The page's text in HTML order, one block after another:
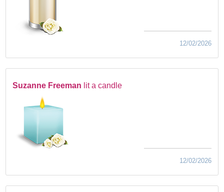
12/02/2026
Suzanne Freeman lit a candle
12/02/2026